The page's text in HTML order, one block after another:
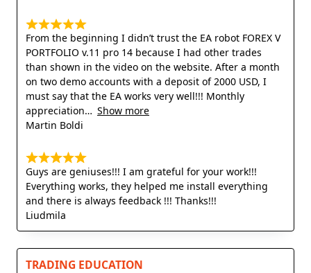
From the beginning I didn’t trust the EA robot FOREX V
PORTFOLIO v.11 pro 14 because I had other trades
than shown in the video on the website. After a month
on two demo accounts with a deposit of 2000 USD, I
must say that the EA works very well!!! Monthly
appreciation
Show more
Martin Boldi
Guys are geniuses!!! I am grateful for your work!!!
Everything works, they helped me install everything
and there is always feedback !!! Thanks!!!
Liudmila
TRADING EDUCATION